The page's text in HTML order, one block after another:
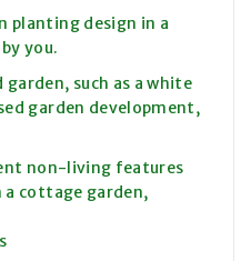
planting design in a
you.
such as a white
garden development,
non-living features
a cottage garden,